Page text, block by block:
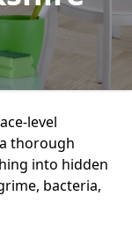
level
thorough
into hidden
bacteria,